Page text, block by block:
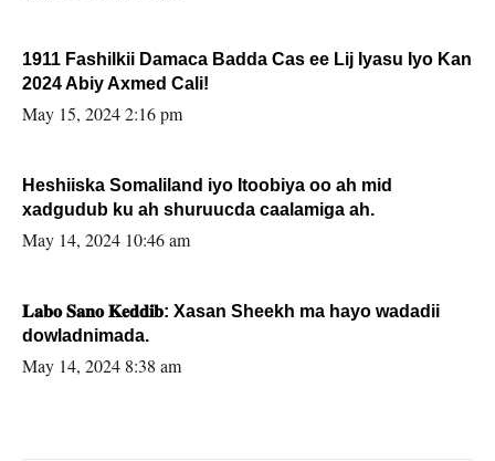
1911 Fashilkii Damaca Badda Cas ee Lij Iyasu Iyo Kan
2024 Abiy Axmed Cali!
May 15, 2024 2:16 pm
Heshiiska Somaliland iyo Itoobiya oo ah mid
xadgudub ku ah shuruucda caalamiga ah.
May 14, 2024 10:46 am
𝐋𝐚𝐛𝐨 𝐒𝐚𝐧𝐨 𝐊𝐞𝐝𝐝𝐢𝐛: Xasan Sheekh ma hayo wadadii
dowladnimada.
May 14, 2024 8:38 am